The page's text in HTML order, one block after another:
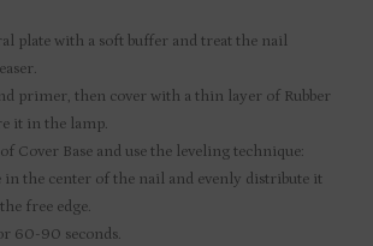
plate with a soft buffer and treat the nail
primer, then cover with a thin layer of Rubber
it in the lamp.
Cover Base and use the leveling technique:
in the center of the nail and evenly distribute it
free edge.
60-90 seconds.